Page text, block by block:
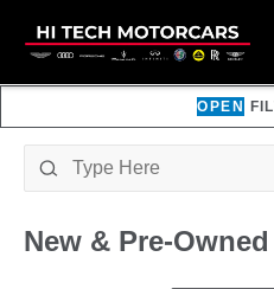
OPEN
New & Pre-Owned